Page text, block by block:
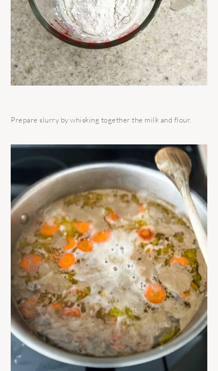
Prepare slurry by whisking together the milk and flour.